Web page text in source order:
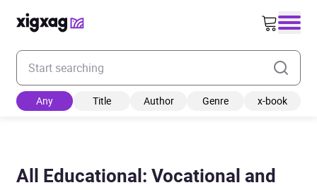
Enter your search keyword
Any Title Author Genre x-book
All Educational: Vocational and